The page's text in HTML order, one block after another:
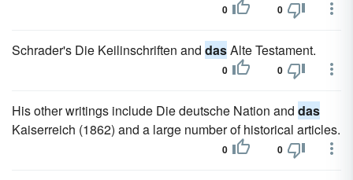
0 0
Schrader's Die Keilinschriften and dasAlte Testament.
0 0
His other writings include Die deutsche Nation and das
Kaiserreich (1862) and a large number of historical articles.
0 0